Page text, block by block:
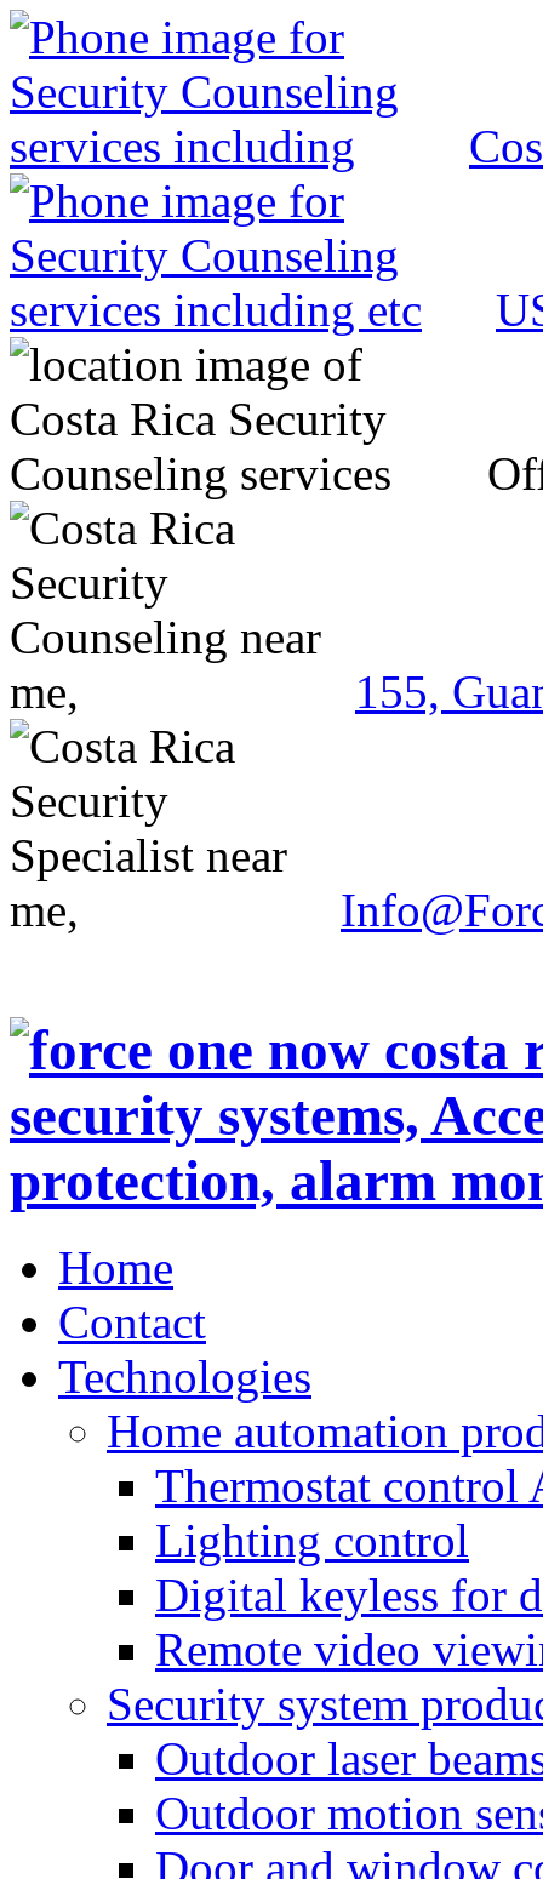
155,
Home
Contact
Technologies
Home automation
Thermostat control
Lighting control
Digital keyless for
Remote video
Security system
Outdoor laser
Outdoor motion
Door and window